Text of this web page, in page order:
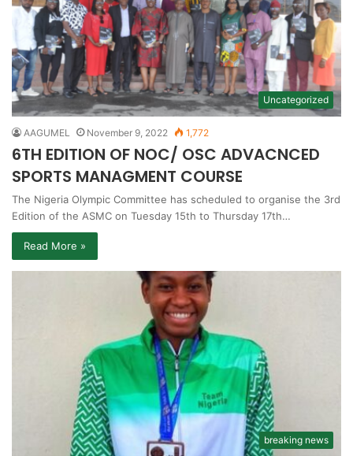
Uncategorized
AAGUMEL November 9, 2022 1,772
6TH EDITION OF NOC/ OSC ADVACNCED
SPORTS MANAGMENT COURSE
The Nigeria Olympic Committee has scheduled to organise the 3rd
Edition of the ASMC on Tuesday 15th to Thursday 17th…
Read More »
breaking news